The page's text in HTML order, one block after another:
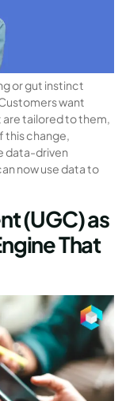
or gut instinct
want
tailored to them,
this change,
data-driven
now use data to
(UGC) as
That